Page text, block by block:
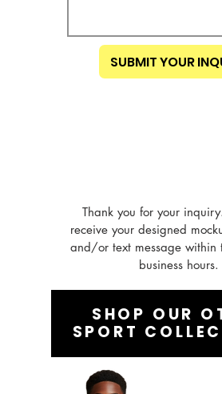
SUBMIT YOUR
Thank you for your
receive your designed
and/or text message within
business hours.
SHOP OUR
SPORT